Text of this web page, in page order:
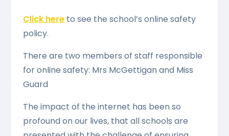
Click hereto see the school’s online safety
policy.
There are two members of staff responsible
for online safety: Mrs McGettigan and Miss
Guard
The impact of the internet has been so
profound on our lives, that all schools are